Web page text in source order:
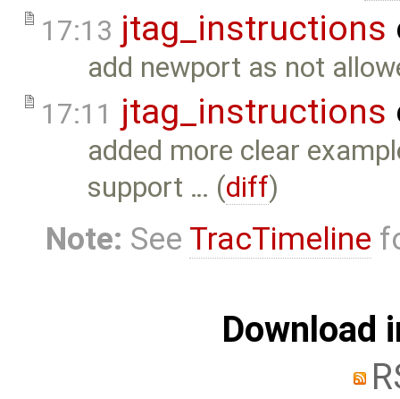
17:13 jtag_instructions
add newport as not
17:11 jtag_instructions
added more clear
support … (diff)
Note: See TracTimeline
Download